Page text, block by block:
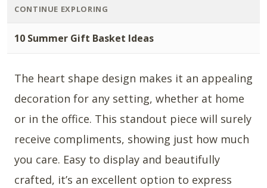
CONTINUE EXPLORING
10 Summer Gift Basket Ideas
The heart shape design makes it an appealing
decoration for any setting, whether at home
or in the office. This standout piece will surely
receive compliments, showing just how much
you care. Easy to display and beautifully
crafted, it’s an excellent option to express